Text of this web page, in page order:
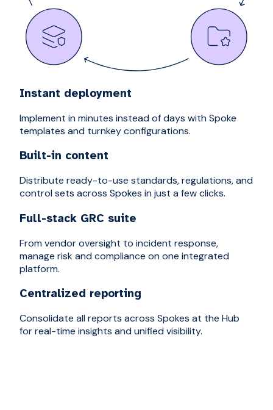
Instant deployment
Implement in minutes instead of days with Spoke
templates and turnkey configurations.
Built-in content
Distribute ready-to-use standards, regulations, and
control sets across Spokes in just a few clicks.
Full-stack GRC suite
From vendor oversight to incident response,
manage risk and compliance on one integrated
platform.
Centralized reporting
Consolidate all reports across Spokes at the Hub
for real-time insights and unified visibility.